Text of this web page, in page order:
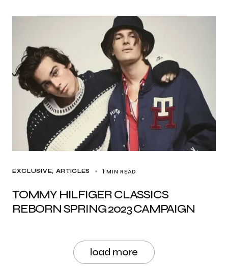
EXCLUSIVE, ARTICLES 1 MIN READ
TOMMY HILFIGER CLASSICS
REBORN SPRING 2023 CAMPAIGN
load more